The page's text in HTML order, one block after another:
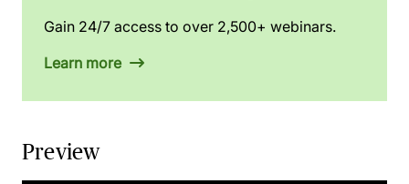
Gain 24/7 access to over 2,500+ webinars.
Learn more
Preview